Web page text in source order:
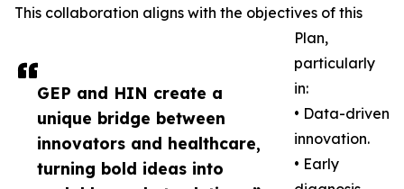
GEP and HIN create a
unique bridge between
innovators and healthcare,
turning bold ideas into
This collaboration aligns with the objectives of this
Plan,
particularly
in:
• Data-driven
innovation.
• Early